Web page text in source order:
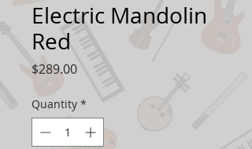
Electric Mandolin
Red
$289.00Price
Quantity *